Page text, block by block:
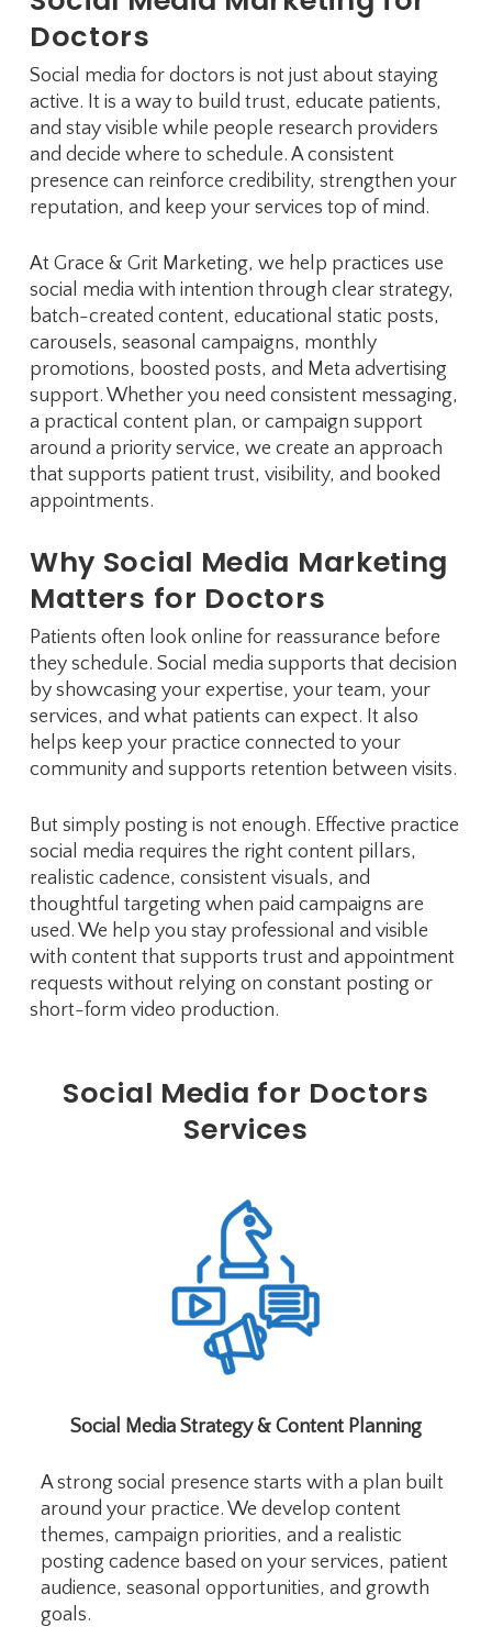
Doctors
Social media for doctors is not just about staying
active. It is a way to build trust, educate patients,
and stay visible while people research providers
and decide where to schedule. A consistent
presence can reinforce credibility, strengthen your
reputation, and keep your services top of mind.
At Grace & Grit Marketing, we help practices use
social media with intention through clear strategy,
batch-created content, educational static posts,
carousels, seasonal campaigns, monthly
promotions, boosted posts, and Meta advertising
support. Whether you need consistent messaging,
a practical content plan, or campaign support
around a priority service, we create an approach
that supports patient trust, visibility, and booked
appointments.
Why Social Media Marketing
Matters for Doctors
Patients often look online for reassurance before
they schedule. Social media supports that decision
by showcasing your expertise, your team, your
services, and what patients can expect. It also
helps keep your practice connected to your
community and supports retention between visits.
But simply posting is not enough. Effective practice
social media requires the right content pillars,
realistic cadence, consistent visuals, and
thoughtful targeting when paid campaigns are
used. We help you stay professional and visible
with content that supports trust and appointment
requests without relying on constant posting or
short-form video production.
Social Media for Doctors
Services
Social Media Strategy & Content Planning
A strong social presence starts with a plan built
around your practice. We develop content
themes, campaign priorities, and a realistic
posting cadence based on your services, patient
audience, seasonal opportunities, and growth
goals.